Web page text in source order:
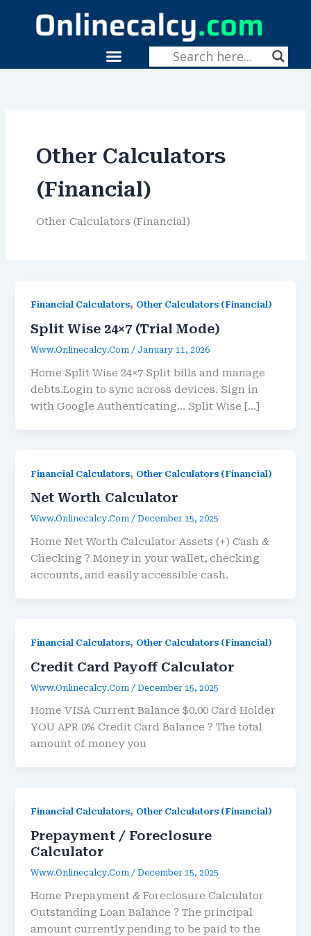
Menu
Other Calculators
(Financial)
Other Calculators (Financial)
Financial Calculators, Other Calculators (Financial)
Split Wise 24×7 (Trial Mode)
Www.onlinecalcy.com/January 11, 2026
Home Split Wise 24×7 Split bills and manage
debts.Login to sync across devices. Sign in
with Google Authenticating… Split Wise […]
Financial Calculators, Other Calculators (Financial)
Net Worth Calculator
Www.onlinecalcy.com/December 15, 2025
Home Net Worth Calculator Assets (+) Cash &
Checking ? Money in your wallet, checking
accounts, and easily accessible cash.
Financial Calculators, Other Calculators (Financial)
Credit Card Payoff Calculator
Www.onlinecalcy.com /December 15, 2025
Home VISA Current Balance $0.00 Card Holder
YOU APR 0% Credit Card Balance ? The total
amount of money you
Financial Calculators, Other Calculators (Financial)
Prepayment / Foreclosure
Calculator
Www.onlinecalcy.com/December 15, 2025
Home Prepayment & Foreclosure Calculator
Outstanding Loan Balance ? The principal
amount currently pending to be paid to the